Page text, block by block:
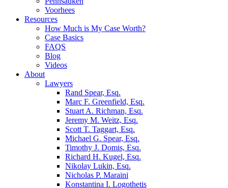
Voorhees
Resources
How Much is My Case Worth?
Case Basics
FAQS
Blog
Videos
About
Lawyers
Rand Spear, Esq.
Marc F. Greenfield, Esq.
Stuart A. Richman, Esq.
Jeremy M. Weitz, Esq.
Scott T. Taggart, Esq.
Michael G. Spear, Esq.
Timothy J. Domis, Esq.
Richard H. Kugel, Esq.
Nikolay Lukin, Esq.
Nicholas P. Maraini
Konstantina I. Logothetis